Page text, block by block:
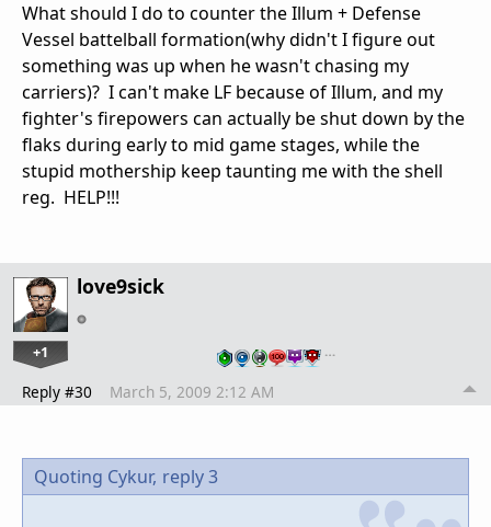
What should I do to counter the Illum + Defense
Vessel battelball formation(why didn't I figure out
something was up when he wasn't chasing my
carriers)? I can't make LF because of Illum, and my
fighter's firepowers can actually be shut down by the
flaks during early to mid game stages, while the
stupid mothership keep taunting me with the shell
reg. HELP!!!
love9sick
+1 …
Reply #30 March 5, 2009 2:12 AM
Quoting Cykur, reply 3